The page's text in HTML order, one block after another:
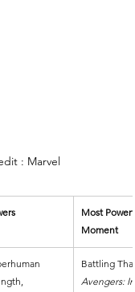
: Marvel
Most
Moment
Battling
Avengers: